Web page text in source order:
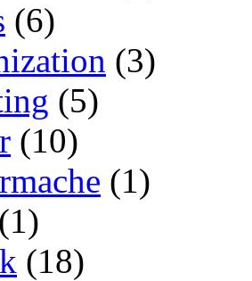
(6)
(3)
(5)
(10)
(1)
(1)
(18)